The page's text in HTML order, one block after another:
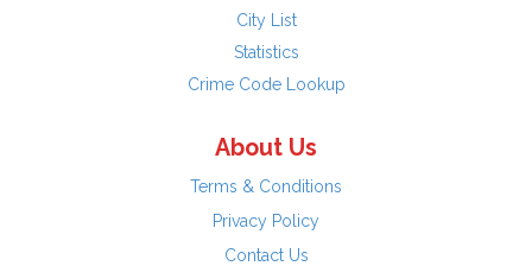
City List
Statistics
Crime Code Lookup
About Us
Terms & Conditions
Privacy Policy
Contact Us